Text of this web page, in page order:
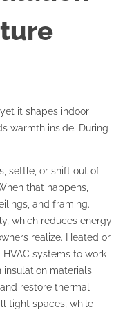
it shapes indoor
warmth inside. During
settle, or shift out of
that happens,
and framing.
which reduces energy
realize. Heated or
systems to work
insulation materials
restore thermal
tight spaces, while